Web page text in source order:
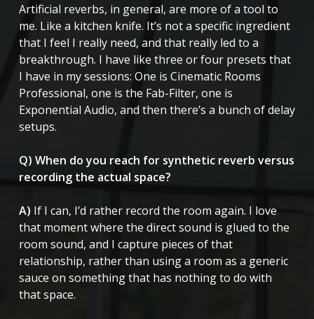
Artificial reverbs, in general, are more of a tool to
me. Like a kitchen knife. It’s not a specific ingredient
that I feel I really need, and that really led to a
breakthrough. I have like three or four presets that
I have in my sessions: One is Cinematic Rooms
Professional, one is the Fab-Filter, one is
Exponential Audio, and then there’s a bunch of delay
setups.
Q) When do you reach for synthetic reverb versus
recording the actual space?
A) If I can, I’d rather record the room again. I love
that moment where the direct sound is glued to the
room sound, and I capture pieces of that
relationship, rather than using a room as a generic
sauce on something that has nothing to do with
that space.